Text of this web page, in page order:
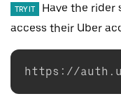
TRY IT
Have the rider
access their Uber
https://